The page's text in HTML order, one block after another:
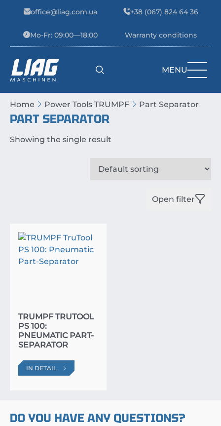
office@liag.com.ua +38 (067) 824 64 36
Mo-Fr: 09:00—18:00 Warranty conditions
Main Navigation MENU
Home Power Tools TRUMPF Part Separator
PART SEPARATOR
Showing the single result
Open filter
TRUMPF TRUTOOL
PS 100:
PNEUMATIC PART-
SEPARATOR
IN DETAIL
DO YOU HAVE ANY QUESTIONS?